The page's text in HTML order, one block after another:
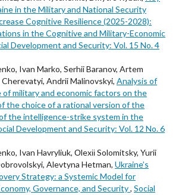
in the Military and National Security
Cognitive Resilience (2025-2028):
in the Cognitive and Military-Economic
Development and Security: Vol. 15 No. 4
Ivan Marko, Serhii Baranov, Artem
Cherevatyi, Andrii Malinovskyi, Analysis of
military and economic factors on the
the choice of a rational version of the
the intelligence-strike system in the
Development and Security: Vol. 12 No. 6
Ivan Havryliuk, Оlexіі Solomitsky, Yurii
Alevtyna Hetman, Ukraine’s
Strategy: a Systemic Model for
Governance, and Security, Social